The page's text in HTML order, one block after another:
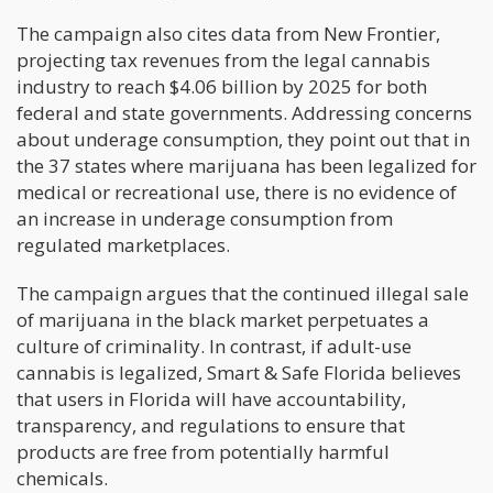
The campaign also cites data from New Frontier,
projecting tax revenues from the legal cannabis
industry to reach $4.06 billion by 2025 for both
federal and state governments. Addressing concerns
about underage consumption, they point out that in
the 37 states where marijuana has been legalized for
medical or recreational use, there is no evidence of
an increase in underage consumption from
regulated marketplaces.
The campaign argues that the continued illegal sale
of marijuana in the black market perpetuates a
culture of criminality. In contrast, if adult-use
cannabis is legalized, Smart & Safe Florida believes
that users in Florida will have accountability,
transparency, and regulations to ensure that
products are free from potentially harmful
chemicals.